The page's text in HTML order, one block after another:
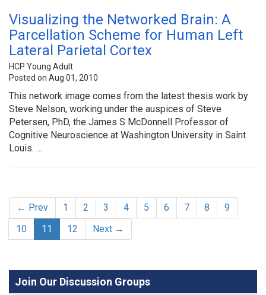
Visualizing the Networked Brain: A
Parcellation Scheme for Human Left
Lateral Parietal Cortex
HCP Young Adult
Posted on Aug 01, 2010
This network image comes from the latest thesis work by
Steve Nelson, working under the auspices of Steve
Petersen, PhD, the James S McDonnell Professor of
Cognitive Neuroscience at Washington University in Saint
Louis. …
← Prev 1 2 3 4 5 6 7 8
9
10
11 12 Next →
Join Our Discussion Groups